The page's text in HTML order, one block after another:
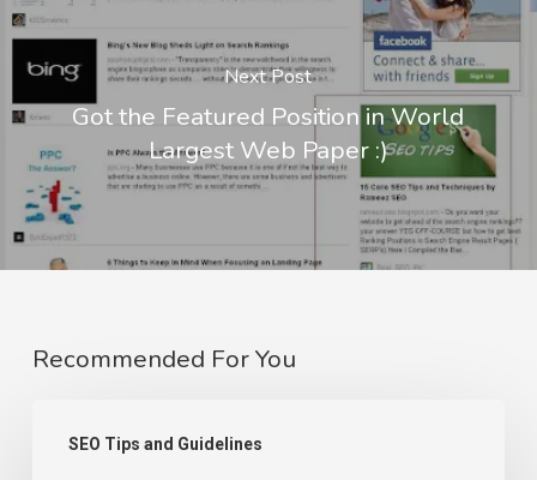
Next Post
Got the Featured Position in World
Largest Web Paper :)
Recommended For You
SEO Tips and Guidelines